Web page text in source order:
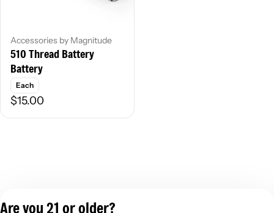
Accessories by Magnitude
510 Thread Battery
Battery
Each
$15.00
Are you 21 or older?